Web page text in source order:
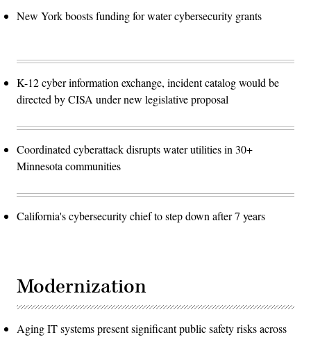
New York boosts funding for water cybersecurity grants
K-12 cyber information exchange, incident catalog would be
directed by CISA under new legislative proposal
Coordinated cyberattack disrupts water utilities in 30+
Minnesota communities
California's cybersecurity chief to step down after 7 years
Modernization
Aging IT systems present significant public safety risks across